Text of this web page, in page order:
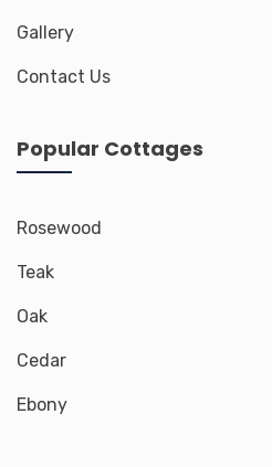
Gallery
Contact Us
Popular Cottages
Rosewood
Teak
Oak
Cedar
Ebony